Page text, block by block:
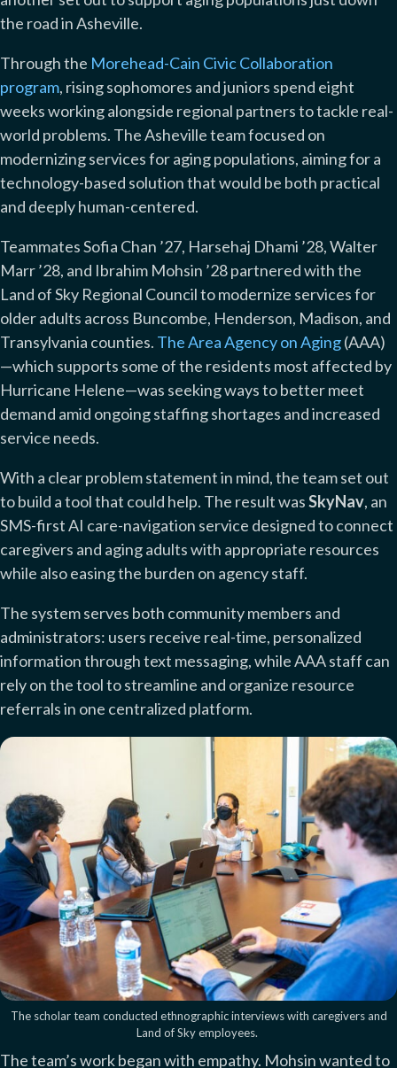
the road in Asheville.
Through the Morehead-Cain Civic Collaboration
program, rising sophomores and juniors spend eight
weeks working alongside regional partners to tackle real-
world problems. The Asheville team focused on
modernizing services for aging populations, aiming for a
technology-based solution that would be both practical
and deeply human-centered.
Teammates Sofia Chan ’27, Harsehaj Dhami ’28, Walter
Marr ’28, and Ibrahim Mohsin ’28 partnered with the
Land of Sky Regional Council to modernize services for
older adults across Buncombe, Henderson, Madison, and
Transylvania counties. The Area Agency on Aging(AAA)
—which supports some of the residents most affected by
Hurricane Helene—was seeking ways to better meet
demand amid ongoing staffing shortages and increased
service needs.
With a clear problem statement in mind, the team set out
to build a tool that could help. The result wasSkyNav, an
SMS-first AI care-navigation service designed to connect
caregivers and aging adults with appropriate resources
while also easing the burden on agency staff.
The system serves both community members and
administrators: users receive real-time, personalized
information through text messaging, while AAA staff can
rely on the tool to streamline and organize resource
referrals in one centralized platform.
The scholar team conducted ethnographic interviews with caregivers and
Land of Sky employees.
The team’s work began with empathy. Mohsin wanted to